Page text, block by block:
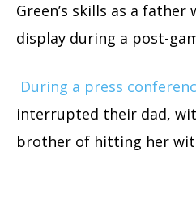
Green’s skills as a
display during a post-
During a press
interrupted their dad,
brother of hitting her